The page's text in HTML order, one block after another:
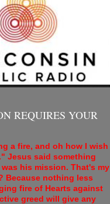
REQUIRES YOUR
a fire, and oh how I wish
Jesus said something
his mission. That's my
Because nothing less
fire of Hearts against
greed will give any